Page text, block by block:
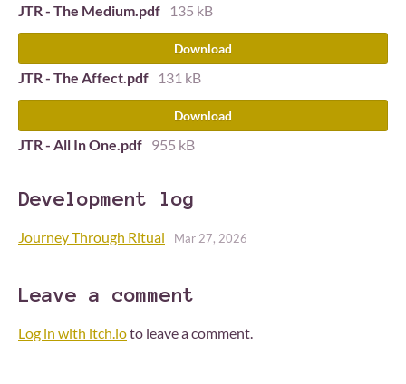
JTR - The Medium.pdf 135 kB
Download
JTR - The Affect.pdf 131 kB
Download
JTR - All In One.pdf 955 kB
Development log
Journey Through Ritual Mar 27, 2026
Leave a comment
Log in with itch.ioto leave a comment.